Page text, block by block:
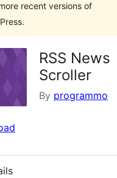
recent versions of
RSS News
Scroller
By programmo